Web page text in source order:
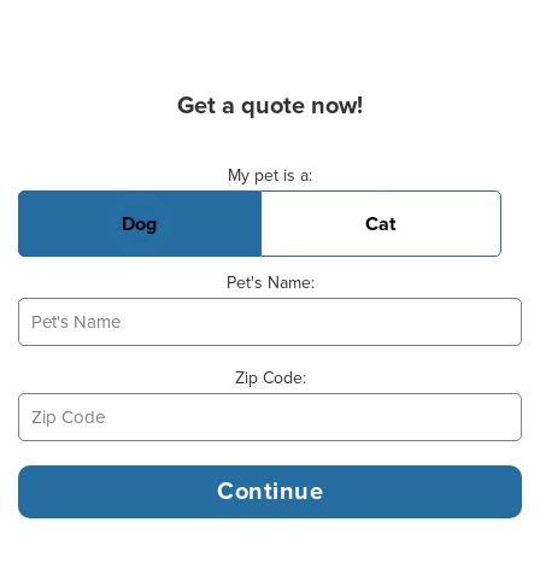
Get a quote now!
My pet is a:
Dog Cat
Pet's Name:
Zip Code: